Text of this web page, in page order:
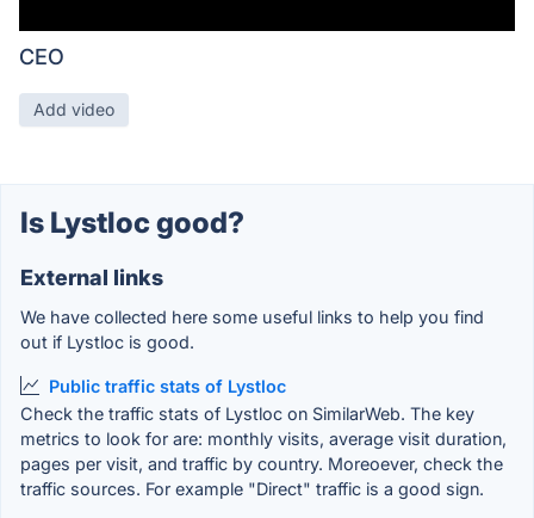
CEO
Add video
Is Lystloc good?
External links
We have collected here some useful links to help you find
out if Lystloc is good.
Public traffic stats of Lystloc
Check the traffic stats of Lystloc on SimilarWeb. The key
metrics to look for are: monthly visits, average visit duration,
pages per visit, and traffic by country. Moreoever, check the
traffic sources. For example "Direct" traffic is a good sign.